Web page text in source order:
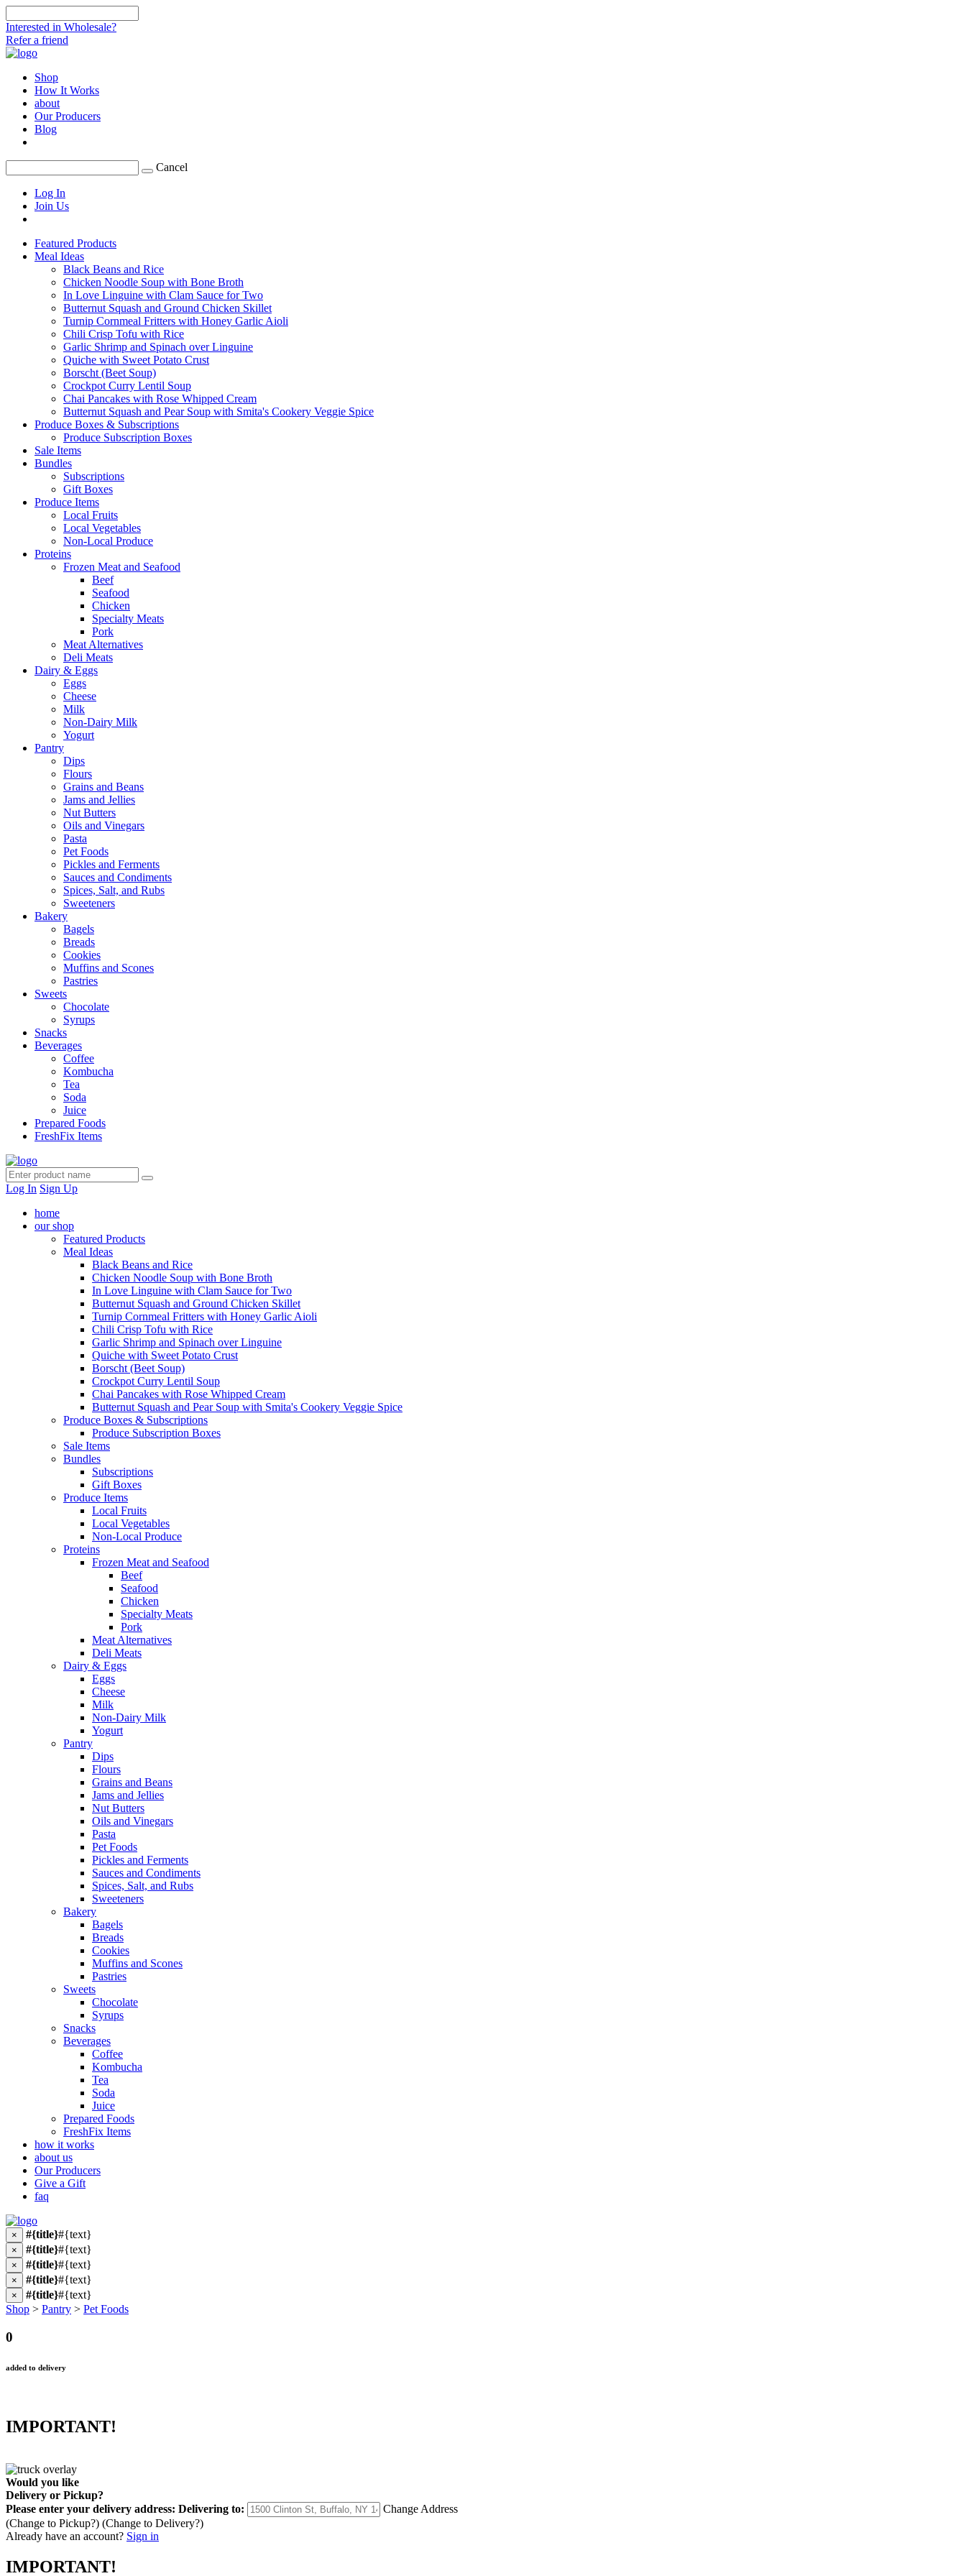
Interested in Wholesale?
Refer a friend
Shop
How It Works
about
Our Producers
Blog
Cancel
Log In
Join Us
Featured Products
Meal Ideas
Black Beans and Rice
Chicken Noodle Soup with Bone Broth
In Love Linguine with Clam Sauce for Two
Butternut Squash and Ground Chicken Skillet
Turnip Cornmeal Fritters with Honey Garlic Aioli
Chili Crisp Tofu with Rice
Garlic Shrimp and Spinach over Linguine
Quiche with Sweet Potato Crust
Borscht (Beet Soup)
Crockpot Curry Lentil Soup
Chai Pancakes with Rose Whipped Cream
Butternut Squash and Pear Soup with Smita's Cookery Veggie Spice
Produce Boxes & Subscriptions
Produce Subscription Boxes
Sale Items
Bundles
Subscriptions
Gift Boxes
Produce Items
Local Fruits
Local Vegetables
Non-Local Produce
Proteins
Frozen Meat and Seafood
Beef
Seafood
Chicken
Specialty Meats
Pork
Meat Alternatives
Deli Meats
Dairy & Eggs
Eggs
Cheese
Milk
Non-Dairy Milk
Yogurt
Pantry
Dips
Flours
Grains and Beans
Jams and Jellies
Nut Butters
Oils and Vinegars
Pasta
Pet Foods
Pickles and Ferments
Sauces and Condiments
Spices, Salt, and Rubs
Sweeteners
Bakery
Bagels
Breads
Cookies
Muffins and Scones
Pastries
Sweets
Chocolate
Syrups
Snacks
Beverages
Coffee
Kombucha
Tea
Soda
Juice
Prepared Foods
FreshFix Items
Log In Sign Up
home
our shop
Featured Products
Meal Ideas
Black Beans and Rice
Chicken Noodle Soup with Bone Broth
In Love Linguine with Clam Sauce for Two
Butternut Squash and Ground Chicken Skillet
Turnip Cornmeal Fritters with Honey Garlic Aioli
Chili Crisp Tofu with Rice
Garlic Shrimp and Spinach over Linguine
Quiche with Sweet Potato Crust
Borscht (Beet Soup)
Crockpot Curry Lentil Soup
Chai Pancakes with Rose Whipped Cream
Butternut Squash and Pear Soup with Smita's Cookery Veggie Spice
Produce Boxes & Subscriptions
Produce Subscription Boxes
Sale Items
Bundles
Subscriptions
Gift Boxes
Produce Items
Local Fruits
Local Vegetables
Non-Local Produce
Proteins
Frozen Meat and Seafood
Beef
Seafood
Chicken
Specialty Meats
Pork
Meat Alternatives
Deli Meats
Dairy & Eggs
Eggs
Cheese
Milk
Non-Dairy Milk
Yogurt
Pantry
Dips
Flours
Grains and Beans
Jams and Jellies
Nut Butters
Oils and Vinegars
Pasta
Pet Foods
Pickles and Ferments
Sauces and Condiments
Spices, Salt, and Rubs
Sweeteners
Bakery
Bagels
Breads
Cookies
Muffins and Scones
Pastries
Sweets
Chocolate
Syrups
Snacks
Beverages
Coffee
Kombucha
Tea
Soda
Juice
Prepared Foods
FreshFix Items
how it works
about us
Our Producers
Give a Gift
faq
× #{title}#{text}
× #{title}#{text}
× #{title}#{text}
× #{title}#{text}
× #{title}#{text}
Shop > Pantry > Pet Foods
0
added to delivery
IMPORTANT!
Would you like
Delivery or Pickup?
Please enter your delivery address: Delivering to:
Change Address
(Change to Pickup?) (Change to Delivery?)
Already have an account? Sign in
IMPORTANT!